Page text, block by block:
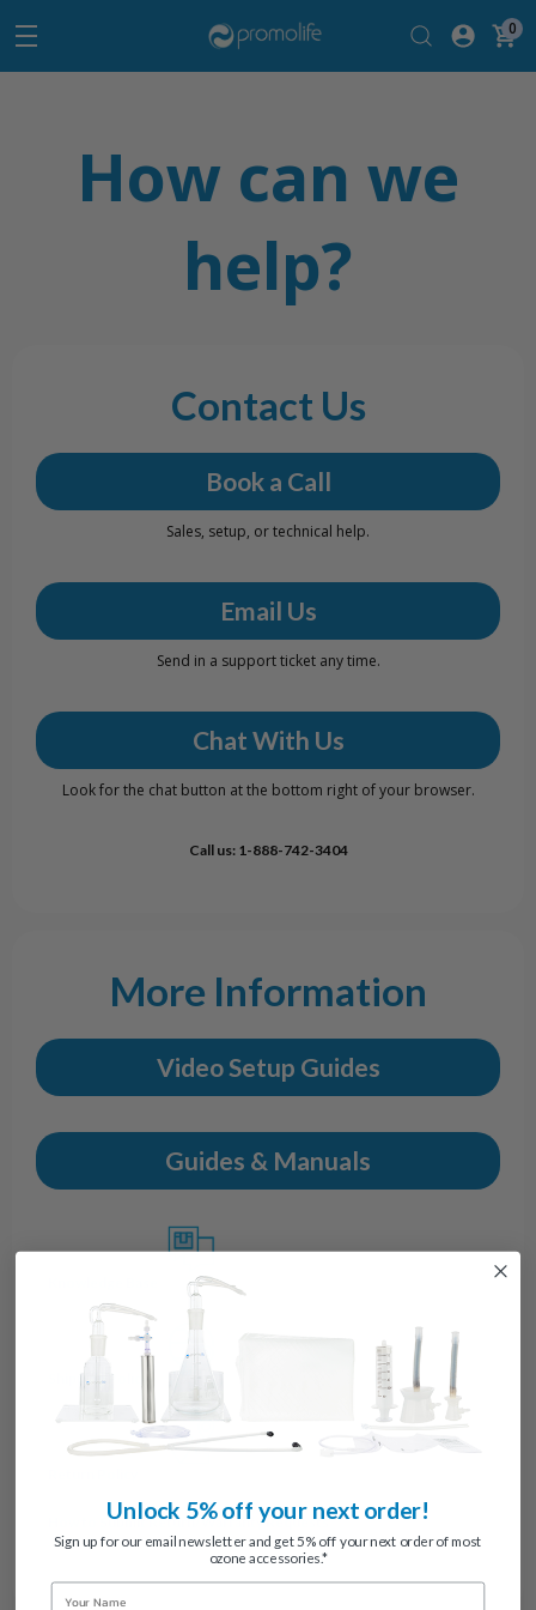
0
How can we
help?
Contact Us
Book a Call
Sales, setup, or technical help.
Email Us
Send in a support ticket any time.
Chat With Us
Look for the chat button at the bottom right of your browser.
Call us: 1-888-742-3404
More Information
Video Setup Guides
Guides & Manuals
Shipping Policy
How to Submit Return/Warranty Requests
Unlock 5% off your next order!
Sign up for our email newsletter and get 5% off your next order of most
ozone accessories.*
Name